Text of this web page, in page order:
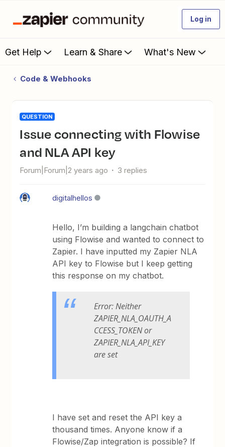
Log in
Get Help Learn & Share What's New
Code & Webhooks
QUESTION
Issue connecting with Flowise
and NLA API key
Forum|Forum|2 years ago 3 replies
digitalhellos
Hello, I’m building a langchain chatbot
using Flowise and wanted to connect to
Zapier. I have inputted my Zapier NLA
API key to Flowise but I keep getting
this response on my chatbot.
Error: Neither
ZAPIER_NLA_OAUTH_A
CCESS_TOKEN or
ZAPIER_NLA_API_KEY
are set
I have set and reset the API key a
thousand times. Anyone know if a
Flowise/Zap integration is possible? If